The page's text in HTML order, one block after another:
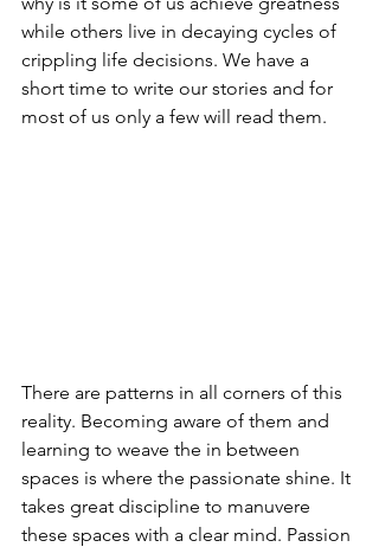
while others live in decaying cycles of
crippling life decisions. We have a
short time to write our stories and for
most of us only a few will read them.
There are patterns in all corners of this
reality. Becoming aware of them and
learning to weave the in between
spaces is where the passionate shine. It
takes great discipline to manuvere
these spaces with a clear mind. Passion